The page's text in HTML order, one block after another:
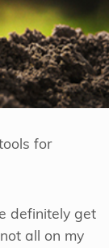
for
definitely get
all on my